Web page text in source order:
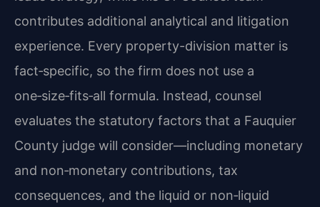
contributes additional analytical and litigation
experience. Every property-division matter is
fact‑specific, so the firm does not use a
one‑size‑fits‑all formula. Instead, counsel
evaluates the statutory factors that a Fauquier
County judge will consider—including monetary
and non‑monetary contributions, tax
consequences, and the liquid or non‑liquid